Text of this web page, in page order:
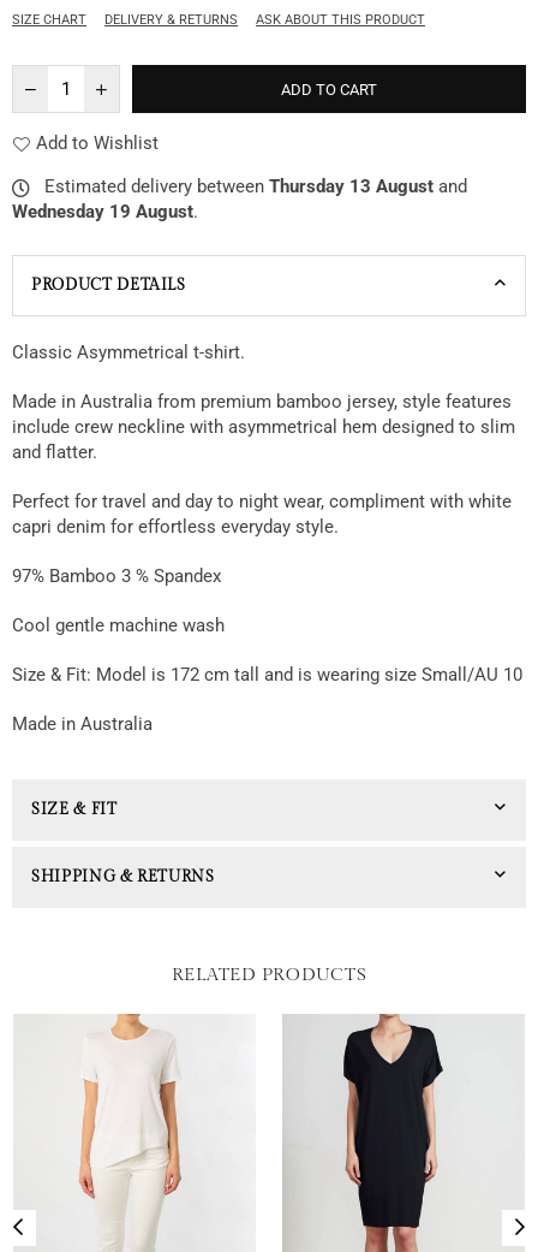
SIZE CHART DELIVERY & RETURNS ASK ABOUT THIS PRODUCT
ADD TO CART
Add to Wishlist
Estimated delivery between Thursday 13 August and
Wednesday 19 August.
PRODUCT DETAILS
Classic Asymmetrical t-shirt.
Made in Australia from premium bamboo jersey, style features
include crew neckline with asymmetrical hem designed to slim
and flatter.
Perfect for travel and day to night wear, compliment with white
capri denim for effortless everyday style.
97% Bamboo 3 % Spandex
Cool gentle machine wash
Size & Fit: Model is 172 cm tall and is wearing size Small/AU 10
Made in Australia
SIZE & FIT
SHIPPING & RETURNS
RELATED PRODUCTS